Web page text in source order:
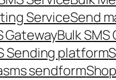
ServiceSend
GatewayBulk SMS
Sending platform
sms sendform